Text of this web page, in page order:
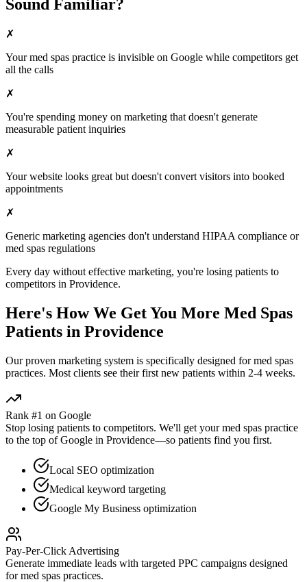
Sound Familiar?
✗
Yourmed spas practice is invisible on Google while competitors get
all the calls
✗
You're spending money on marketing that doesn't generate
measurable patient inquiries
✗
Your website looks great but doesn't convert visitors into booked
appointments
✗
Generic marketing agencies don't understand HIPAA compliance or
med spas regulations
Every day without effective marketing, you're losing patients to
competitors in Providence.
Here's How We Get You More Med Spas
Patients in Providence
Our proven marketing system is specifically designed formed spas
practices. Most clients see their first new patients within 2-4 weeks.
Rank #1 on Google
Stop losing patients to competitors. We'll get yourmed spas practice
to the top of Google in Providence—so patients find you first.
Local SEO optimization
Medical keyword targeting
Google My Business optimization
Pay-Per-Click Advertising
Generate immediate leads with targeted PPC campaigns designed
formed spas practices.